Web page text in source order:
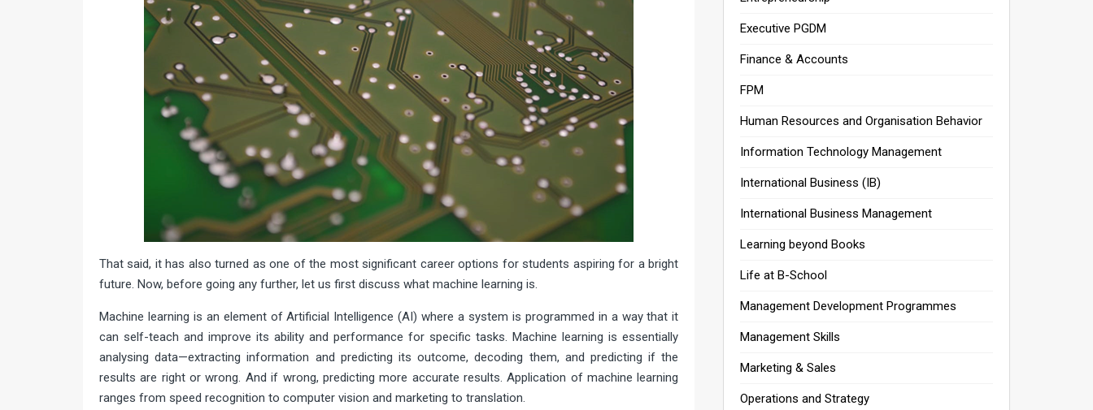
That said, it has also turned as one of the most significant career options for students aspiring for a bright
future. Now, before going any further, let us first discuss what machine learning is.
Machine learning is an element of Artificial Intelligence (AI) where a system is programmed in a way that it
can self-teach and improve its ability and performance for specific tasks. Machine learning is essentially
analysing data—extracting information and predicting its outcome, decoding them, and predicting if the
results are right or wrong. And if wrong, predicting more accurate results. Application of machine learning
ranges from speed recognition to computer vision and marketing to translation.
Executive PGDM
Finance & Accounts
FPM
Human Resources and Organisation Behavior
Information Technology Management
International Business (IB)
International Business Management
Learning beyond Books
Life at B-School
Management Development Programmes
Management Skills
Marketing & Sales
Operations and Strategy